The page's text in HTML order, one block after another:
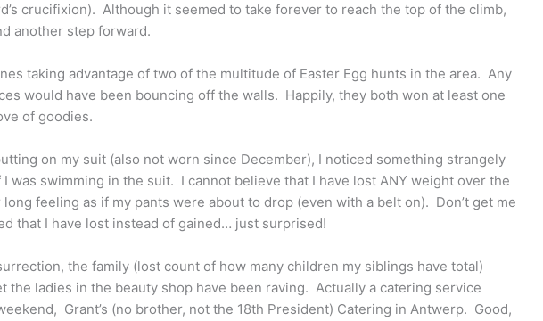
crucifixion). Although it seemed to take forever to reach the top of the climb,
another step forward.
taking advantage of two of the multitude of Easter Egg hunts in the area. Any
would have been bouncing off the walls. Happily, they both won at least one
of goodies.
on my suit (also not worn since December), I noticed something strangely
was swimming in the suit. I cannot believe that I have lost ANY weight over the
feeling as if my pants were about to drop (even with a belt on). Don’t get me
that I have lost instead of gained… just surprised!
the family (lost count of how many children my siblings have total)
the ladies in the beauty shop have been raving. Actually a catering service
Grant’s (no brother, not the 18th President) Catering in Antwerp. Good,